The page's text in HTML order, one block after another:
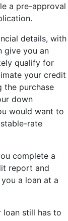
a pre-approval
details, with
give you an
qualify for
your credit
the purchase
down
would want to
rate
complete a
report and
a loan at a
loan still has to